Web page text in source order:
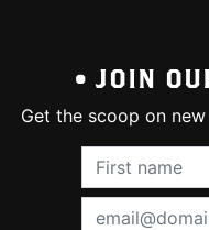
• JOIN
Get the scoop on
First